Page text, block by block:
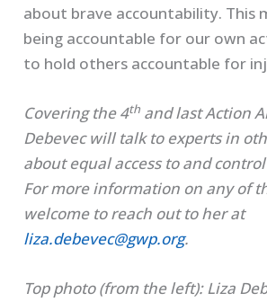
about brave accountability. This
being accountable for our own
to hold others accountable for
Covering the 4th and last Action
Debevec will talk to experts in
about equal access to and
For more information on any of
welcome to reach out to her at
liza.debevec@gwp.org.
Top photo (from the left): Liza